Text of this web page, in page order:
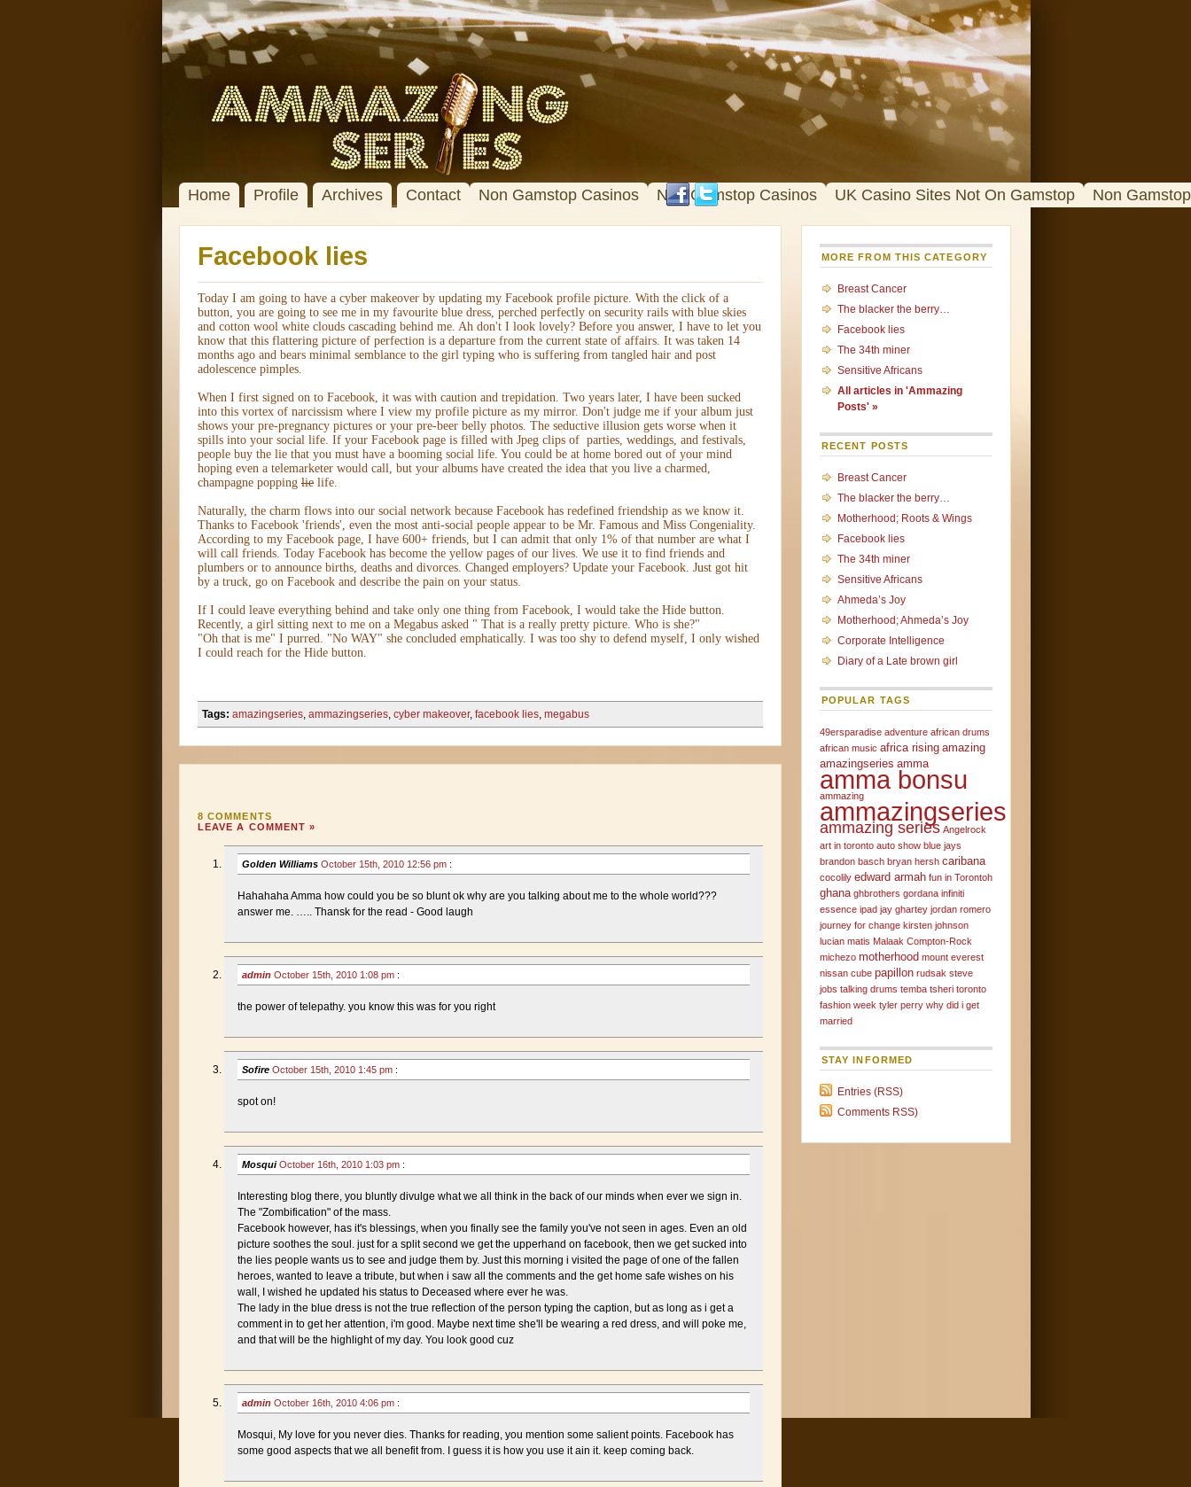
Home Profile Archives Contact Non Gamstop Casinos Non Gamstop Casinos UK Casino Sites Not On Gamstop Non
Facebook lies
Today I am going to have a cyber makeover by updating my Facebook profile picture. With the click of a
button, you are going to see me in my favourite blue dress, perched perfectly on security rails with blue skies
and cotton wool white clouds cascading behind me. Ah don't I look lovely? Before you answer, I have to let you
know that this flattering picture of perfection is a departure from the current state of affairs. It was taken 14
months ago and bears minimal semblance to the girl typing who is suffering from tangled hair and post
adolescence pimples.
When I first signed on to Facebook, it was with caution and trepidation. Two years later, I have been sucked
into this vortex of narcissism where I view my profile picture as my mirror. Don't judge me if your album just
shows your pre-pregnancy pictures or your pre-beer belly photos. The seductive illusion gets worse when it
spills into your social life. If your Facebook page is filled with Jpeg clips of parties, weddings, and festivals,
people buy the lie that you must have a booming social life. You could be at home bored out of your mind
hoping even a telemarketer would call, but your albums have created the idea that you live a charmed,
champagne popping lie life.
Naturally, the charm flows into our social network because Facebook has redefined friendship as we know it.
Thanks to Facebook 'friends', even the most anti-social people appear to be Mr. Famous and Miss Congeniality.
According to my Facebook page, I have 600+ friends, but I can admit that only 1% of that number are what I
will call friends. Today Facebook has become the yellow pages of our lives. We use it to find friends and
plumbers or to announce births, deaths and divorces. Changed employers? Update your Facebook. Just got hit
by a truck, go on Facebook and describe the pain on your status.
If I could leave everything behind and take only one thing from Facebook, I would take the Hide button.
Recently, a girl sitting next to me on a Megabus asked " That is a really pretty picture. Who is she?"
"Oh that is me" I purred. "No WAY" she concluded emphatically. I was too shy to defend myself, I only wished
I could reach for the Hide button.
Tags: amazingseries, ammazingseries, cyber makeover, facebook lies, megabus
8 COMMENTS
LEAVE A COMMENT »
Golden Williams October 15th, 2010 12:56 pm :
Hahahaha Amma how could you be so blunt ok why are you talking about me to the whole world???
answer me. ….. Thansk for the read - Good laugh
admin October 15th, 2010 1:08 pm :
the power of telepathy. you know this was for you right
Sofire October 15th, 2010 1:45 pm :
spot on!
MosquiOctober 16th, 2010 1:03 pm :
Interesting blog there, you bluntly divulge what we all think in the back of our minds when ever we sign in.
The "Zombification" of the mass.
Facebook however, has it's blessings, when you finally see the family you've not seen in ages. Even an old
picture soothes the soul. just for a split second we get the upperhand on facebook, then we get sucked into
the lies people wants us to see and judge them by. Just this morning i visited the page of one of the fallen
heroes, wanted to leave a tribute, but when i saw all the comments and the get home safe wishes on his
wall, I wished he updated his status to Deceased where ever he was.
The lady in the blue dress is not the true reflection of the person typing the caption, but as long as i get a
comment in to get her attention, i'm good. Maybe next time she'll be wearing a red dress, and will poke me,
and that will be the highlight of my day. You look good cuz
admin October 16th, 2010 4:06 pm :
Mosqui, My love for you never dies. Thanks for reading, you mention some salient points. Facebook has
some good aspects that we all benefit from. I guess it is how you use it ain it. keep coming back.
MORE FROM THIS CATEGORY
Breast Cancer
The blacker the berry…
Facebook lies
The 34th miner
Sensitive Africans
All articles in 'Ammazing
Posts' »
RECENT POSTS
Breast Cancer
The blacker the berry…
Motherhood; Roots & Wings
Facebook lies
The 34th miner
Sensitive Africans
Ahmeda’s Joy
Motherhood; Ahmeda’s Joy
Corporate Intelligence
Diary of a Late brown girl
POPULAR TAGS
49ersparadise adventure african drums
african music africa rising amazing
amazingseries amma
amma bonsu
ammazing
ammazingseries
ammazing series Angelrock
art in toronto auto show blue jays
brandon basch bryan hersh caribana
cocolily edward armah fun in Torontoh
ghana ghbrothers gordana infiniti
essence ipad jay ghartey jordan romero
journey for change kirsten johnson
lucian matis Malaak Compton-Rock
michezo motherhood mount everest
nissan cube papillon rudsak steve
jobs talking drums temba tsheri toronto
fashion week tyler perry why did i get
married
STAY INFORMED
Entries (RSS)
Comments RSS)